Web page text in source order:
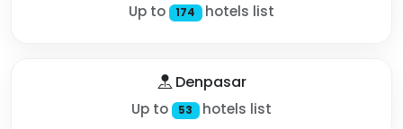
Up to 174 hotels list
Denpasar
Up to 53 hotels list